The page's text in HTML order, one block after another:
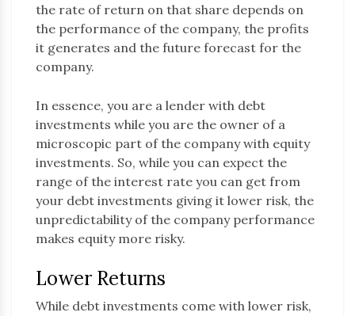
the rate of return on that share depends on
the performance of the company, the profits
it generates and the future forecast for the
company.
In essence, you are a lender with debt
investments while you are the owner of a
microscopic part of the company with equity
investments. So, while you can expect the
range of the interest rate you can get from
your debt investments giving it lower risk, the
unpredictability of the company performance
makes equity more risky.
Lower Returns
While debt investments come with lower risk,